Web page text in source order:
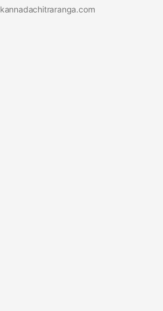
kannadachitraranga.com